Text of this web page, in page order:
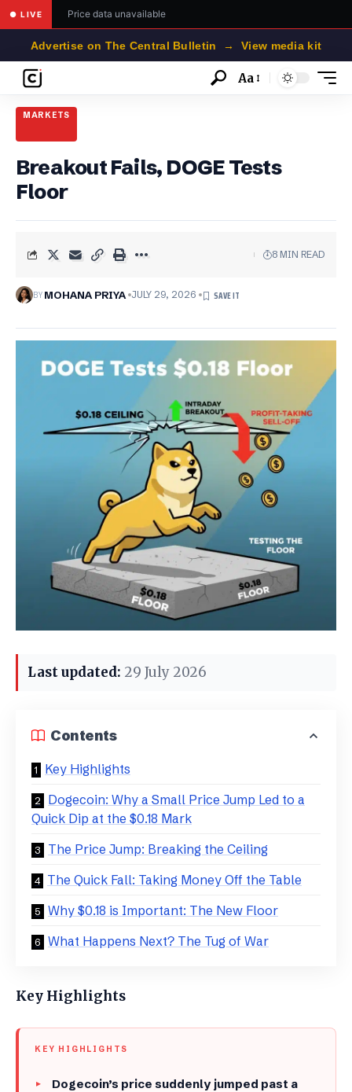
● LIVE Price data unavailable
Advertise on The Central Bulletin → View media kit
Font
Aa
MARKETS
Breakout Fails, DOGE Tests
Floor
BYMOHANA PRIYA JULY 29, 2026
8 MIN READ
Last updated: 29 July 2026
Contents
Key Highlights
Dogecoin: Why a Small Price Jump Led to a
Quick Dip at the $0.18 Mark
​The Price Jump: Breaking the Ceiling
​The Quick Fall: Taking Money Off the Table
​Why $0.18 is Important: The New Floor
What Happens Next? The Tug of War
Key Highlights
KEY HIGHLIGHTS
Dogecoin’s price suddenly jumped past a